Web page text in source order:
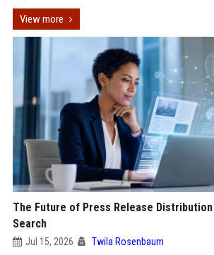
View more
The Future of Press Release
Search
Jul 15, 2026 Twila Rosenbaum